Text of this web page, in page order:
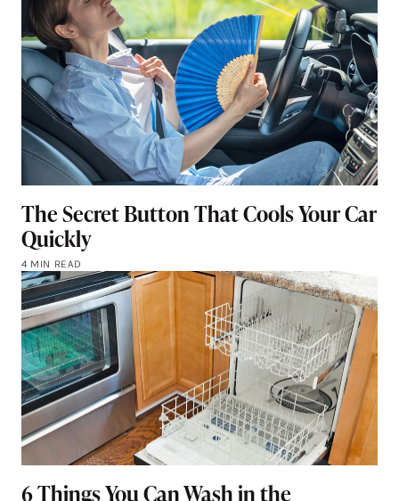
The Secret Button That Cools Your Car
Quickly
4 MIN READ
6 Things You Can Wash in the